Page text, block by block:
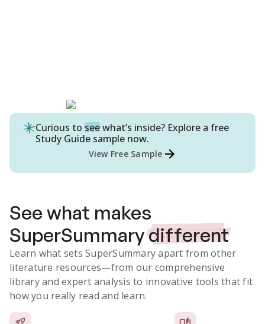
Curious to seewhat’s inside? Explore a free
Study Guide sample now.
View Free Sample
See what makes
SuperSummarydifferent
Learn what sets SuperSummary apart from other
literature resources—from our comprehensive
library and expert analysis to innovative tools that fit
how you really read and learn.